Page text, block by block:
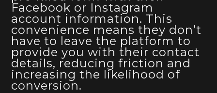
Facebook or Instagram
account information. This
convenience means they don’t
have to leave the platform to
provide you with their contact
details, reducing friction and
increasing the likelihood of
conversion.